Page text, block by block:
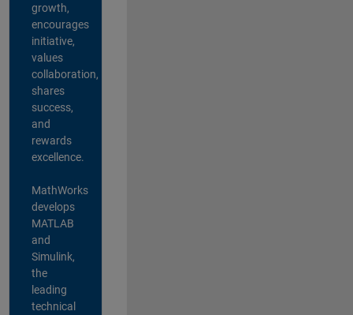
growth,
encourages
initiative,
values
collaboration,
shares
success,
and
rewards
excellence.
MathWorks
develops
MATLAB
and
Simulink,
the
leading
technical